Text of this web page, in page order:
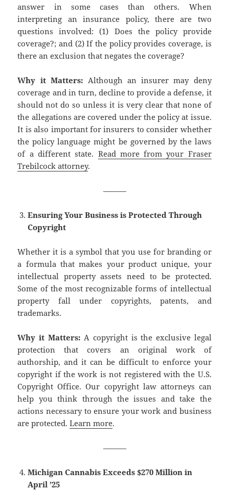
answer in some cases than others. When
interpreting an insurance policy, there are two
questions involved: (1) Does the policy provide
coverage?; and (2) If the policy provides coverage, is
there an exclusion that negates the coverage?
Why it Matters: Although an insurer may deny
coverage and in turn, decline to provide a defense, it
should not do so unless it is very clear that none of
the allegations are covered under the policy at issue.
It is also important for insurers to consider whether
the policy language might be governed by the laws
of a different state. Read more from your Fraser
Trebilcock attorney.
———
Ensuring Your Business is Protected Through
Copyright
Whether it is a symbol that you use for branding or
a formula that makes your product unique, your
intellectual property assets need to be protected.
Some of the most recognizable forms of intellectual
property fall under copyrights, patents, and
trademarks.
Why it Matters: A copyright is the exclusive legal
protection that covers an original work of
authorship, and it can be difficult to enforce your
copyright if the work is not registered with the U.S.
Copyright Office. Our copyright law attorneys can
help you think through the issues and take the
actions necessary to ensure your work and business
are protected.Learn more.
———
Michigan Cannabis Exceeds $270 Million in
April ’25